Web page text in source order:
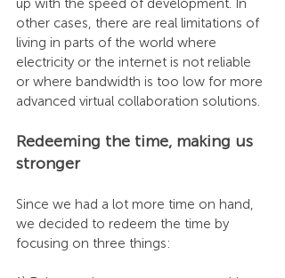
up with the speed of development. In
other cases, there are real limitations of
living in parts of the world where
electricity or the internet is not reliable
or where bandwidth is too low for more
advanced virtual collaboration solutions.
Redeeming the time, making us
stronger
Since we had a lot more time on hand,
we decided to redeem the time by
focusing on three things: